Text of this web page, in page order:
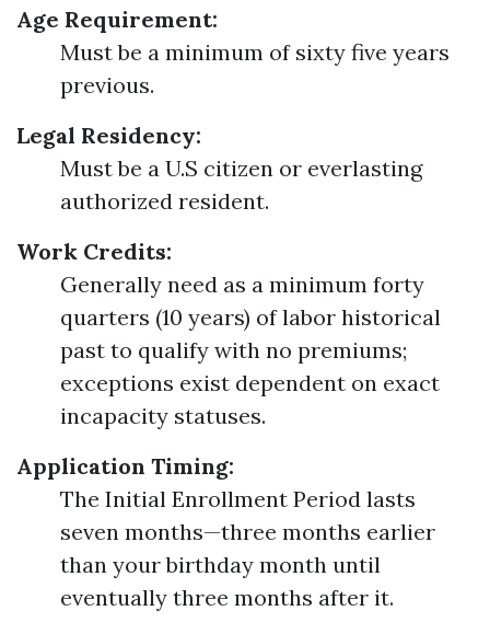
Age Requirement:
Must be a minimum of sixty five years
previous.
Legal Residency:
Must be a U.S citizen or everlasting
authorized resident.
Work Credits:
Generally need as a minimum forty
quarters (10 years) of labor historical
past to qualify with no premiums;
exceptions exist dependent on exact
incapacity statuses.
Application Timing:
The Initial Enrollment Period lasts
seven months—three months earlier
than your birthday month until
eventually three months after it.